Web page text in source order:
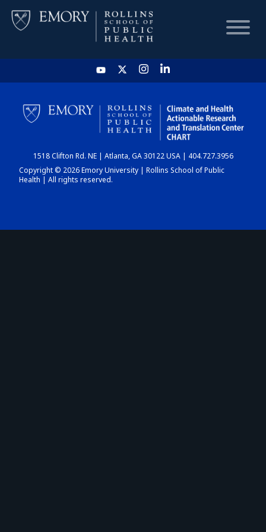
HOME
CHART
DASHBOARD
1518 Clifton Rd. NE | Atlanta, GA 30122 USA | 404.727.3956
Copyright © 2026 Emory University | Rollins School of Public
Health | All rights reserved.